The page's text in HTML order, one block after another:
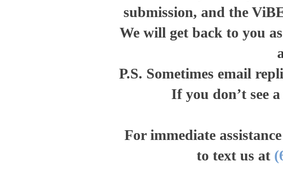
submission, and the
We will get back to you
P.S. Sometimes email
If you don’t see
For immediate
to text us at